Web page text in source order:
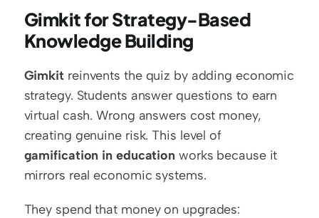
Gimkit for Strategy-Based
Knowledge Building
Gimkit reinvents the quiz by adding economic
strategy. Students answer questions to earn
virtual cash. Wrong answers cost money,
gamification in education works because it
mirrors real economic systems.
They spend that money on upgrades: